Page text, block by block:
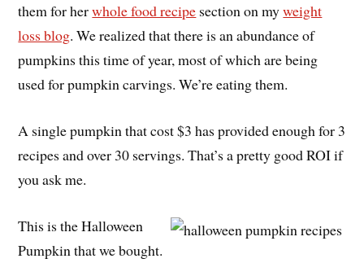
them for herwhole food recipe section on myweight
loss blog. We realized that there is an abundance of
pumpkins this time of year, most of which are being
used for pumpkin carvings. We’re eating them.
A single pumpkin that cost $3 has provided enough for 3
recipes and over 30 servings. That’s a pretty good ROI if
you ask me.
This is the Halloween
Pumpkin that we bought.